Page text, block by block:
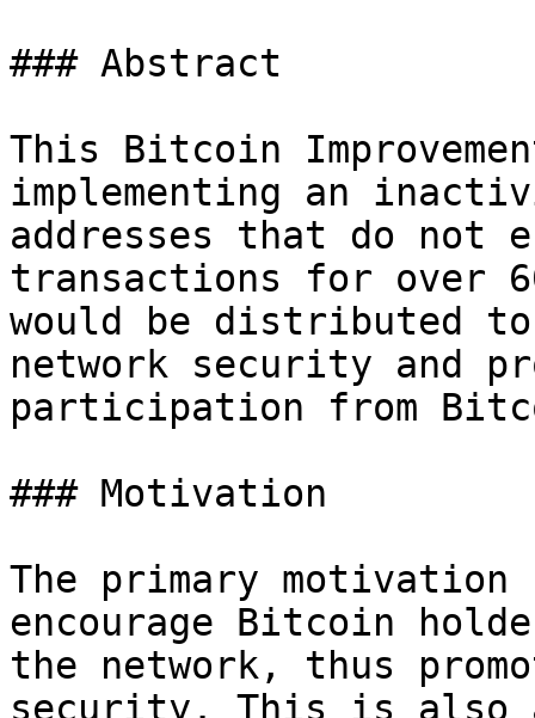
### Abstract
This Bitcoin
implementing an
addresses that do not
transactions for over
would be distributed
network security and
participation from
### Motivation
The primary
encourage Bitcoin
the network, thus
security. This is also